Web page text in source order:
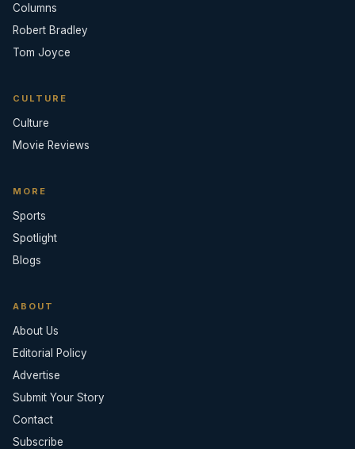
Columns
Robert Bradley
Tom Joyce
CULTURE
Culture
Movie Reviews
MORE
Sports
Spotlight
Blogs
ABOUT
About Us
Editorial Policy
Advertise
Submit Your Story
Contact
Subscribe